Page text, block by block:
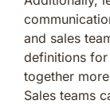
and sales
definitions
together
Sales teams